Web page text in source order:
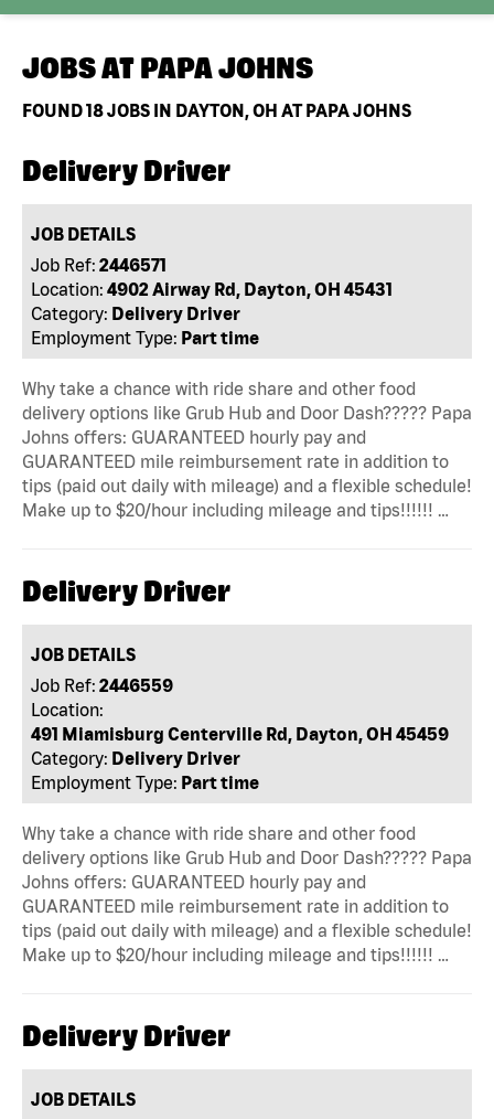
JOBS AT PAPA JOHNS
FOUND18JOBS IN DAYTON, OH AT PAPA JOHNS
Delivery Driver
JOB DETAILS
Job Ref: 2446571
Location: 4902 Airway Rd, Dayton, OH 45431
Category: Delivery Driver
Employment Type: Part time
Why take a chance with ride share and other food
delivery options like Grub Hub and Door Dash????? Papa
Johns offers: GUARANTEED hourly pay and
GUARANTEED mile reimbursement rate in addition to
tips (paid out daily with mileage) and a flexible schedule!
Make up to $20/hour including mileage and tips!!!!!! …
Delivery Driver
JOB DETAILS
Job Ref: 2446559
Location:
491 Miamisburg Centerville Rd, Dayton, OH 45459
Category: Delivery Driver
Employment Type: Part time
Why take a chance with ride share and other food
delivery options like Grub Hub and Door Dash????? Papa
Johns offers: GUARANTEED hourly pay and
GUARANTEED mile reimbursement rate in addition to
tips (paid out daily with mileage) and a flexible schedule!
Make up to $20/hour including mileage and tips!!!!!! …
Delivery Driver
JOB DETAILS